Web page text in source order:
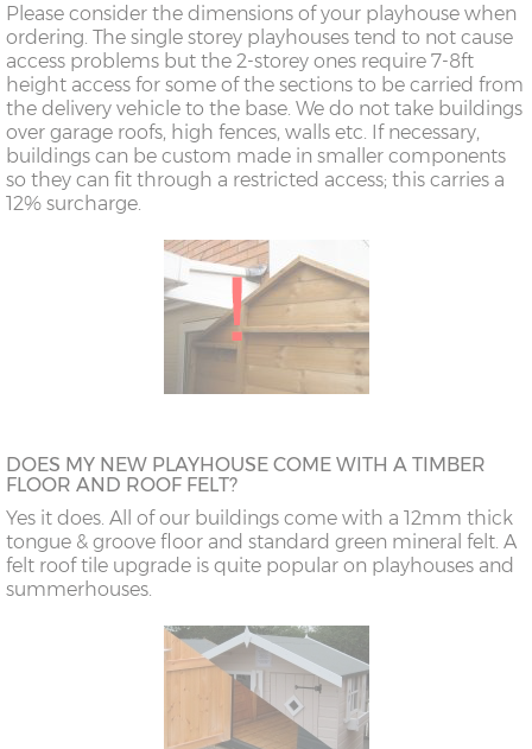
Please consider the dimensions of your playhouse when
ordering. The single storey playhouses tend to not cause
access problems but the 2-storey ones require 7-8ft
height access for some of the sections to be carried from
the delivery vehicle to the base. We do not take buildings
over garage roofs, high fences, walls etc. If necessary,
buildings can be custom made in smaller components
so they can fit through a restricted access; this carries a
12% surcharge.
DOES MY NEW PLAYHOUSE COME WITH A TIMBER
FLOOR AND ROOF FELT?
Yes it does. All of our buildings come with a 12mm thick
tongue & groove floor and standard green mineral felt. A
felt roof tile upgrade is quite popular on playhouses and
summerhouses.